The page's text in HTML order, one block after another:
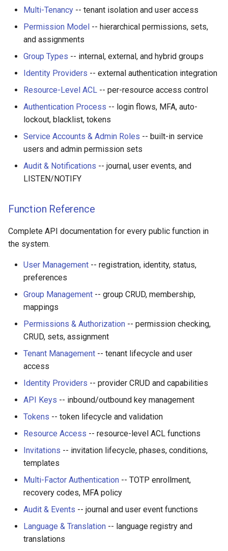
Multi-Tenancy -- tenant isolation and user access
Permission Model -- hierarchical permissions, sets,
and assignments
Group Types -- internal, external, and hybrid groups
Identity Providers -- external authentication integration
Resource-Level ACL -- per-resource access control
Authentication Process -- login flows, MFA, auto-
lockout, blacklist, tokens
Service Accounts & Admin Roles -- built-in service
users and admin permission sets
Audit & Notifications -- journal, user events, and
LISTEN/NOTIFY
Function Reference
Complete API documentation for every public function in
the system.
User Management -- registration, identity, status,
preferences
Group Management -- group CRUD, membership,
mappings
Permissions & Authorization -- permission checking,
CRUD, sets, assignment
Tenant Management -- tenant lifecycle and user
access
Identity Providers -- provider CRUD and capabilities
API Keys -- inbound/outbound key management
Tokens -- token lifecycle and validation
Resource Access -- resource-level ACL functions
Invitations -- invitation lifecycle, phases, conditions,
templates
Multi-Factor Authentication -- TOTP enrollment,
recovery codes, MFA policy
Audit & Events -- journal and user event functions
Language & Translation -- language registry and
translations